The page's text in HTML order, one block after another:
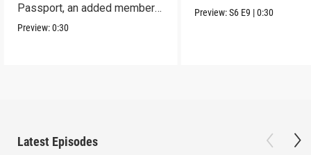
Passport, an added member
benefit.
Preview:0:30
Preview:S6 E9 |0:30
Latest Episodes